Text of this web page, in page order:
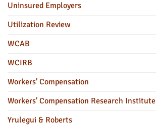
Uninsured Employers
Utilization Review
WCAB
WCIRB
Workers' Compensation
Workers' Compensation Research Institute
Yrulegui & Roberts